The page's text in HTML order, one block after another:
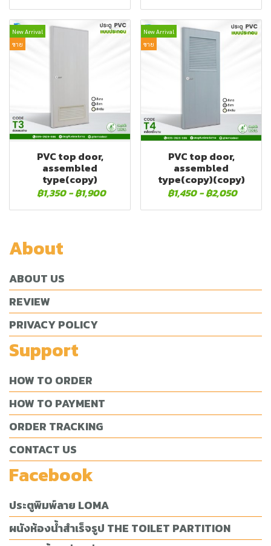
New Arrival
ขาย
PVC top door,
assembled
type(copy)
฿1,350 -฿1,900
New Arrival
ขาย
PVC top door,
assembled
type(copy)(copy)
฿1,450 -฿2,050
About
ABOUT US
REVIEW
PRIVACY POLICY
Support
HOW TO ORDER
HOW TO PAYMENT
ORDER TRACKING
CONTACT US
Facebook
ประตูพิมพ์ลาย LOMA
ผนังห้องน้ำสำเร็จรูป THE TOILET PARTITION